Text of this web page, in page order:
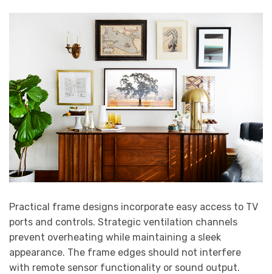
Practical frame designs incorporate easy access to TV
ports and controls. Strategic ventilation channels
prevent overheating while maintaining a sleek
appearance. The frame edges should not interfere
with remote sensor functionality or sound output.